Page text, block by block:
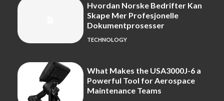
Hvordan Norske Bedrifter Kan
Skape Mer Profesjonelle
Dokumentprosesser
TECHNOLOGY
What Makes the USA3000J-6 a
Powerful Tool for Aerospace
Maintenance Teams